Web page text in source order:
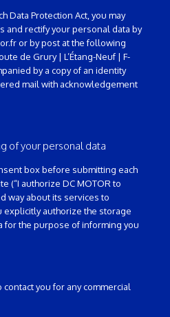
Data Protection Act, you may
and rectify your personal data by
or by post at the following
de Grury | L’Étang-Neuf | F-
by a copy of an identity
mail with acknowledgement
of your personal data
box before submitting each
(“I authorize DC MOTOR to
way about its services to
explicitly authorize the storage
for the purpose of informing you
you for any commercial